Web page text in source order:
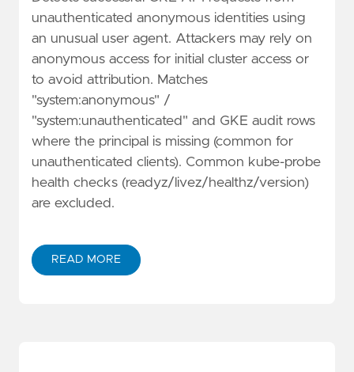
unauthenticated anonymous identities using
an unusual user agent. Attackers may rely on
anonymous access for initial cluster access or
to avoid attribution. Matches
"system:anonymous" /
"system:unauthenticated" and GKE audit rows
where the principal is missing (common for
unauthenticated clients). Common kube-probe
health checks (readyz/livez/healthz/version)
are excluded.
READ MORE